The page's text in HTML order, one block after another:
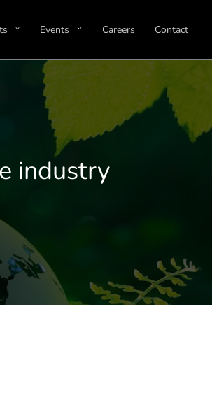
Events Careers Contact
industry